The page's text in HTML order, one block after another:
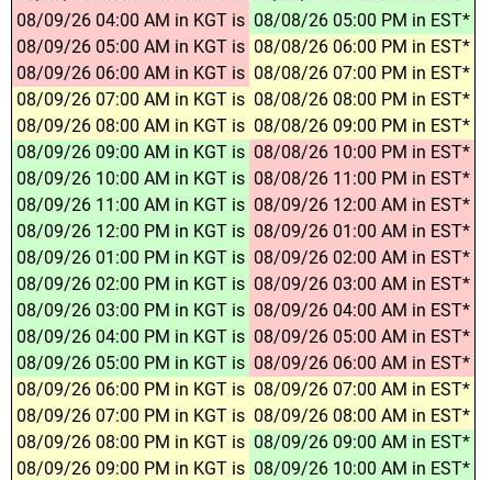
08/09/26 04:00 AM in KGT is 08/08/26 05:00 PM in EST*
08/09/26 05:00 AM in KGT is 08/08/26 06:00 PM in EST*
08/09/26 06:00 AM in KGT is 08/08/26 07:00 PM in EST*
08/09/26 07:00 AM in KGT is 08/08/26 08:00 PM in EST*
08/09/26 08:00 AM in KGT is 08/08/26 09:00 PM in EST*
08/09/26 09:00 AM in KGT is 08/08/26 10:00 PM in EST*
08/09/26 10:00 AM in KGT is 08/08/26 11:00 PM in EST*
08/09/26 11:00 AM in KGT is 08/09/26 12:00 AM in EST*
08/09/26 12:00 PM in KGT is 08/09/26 01:00 AM in EST*
08/09/26 01:00 PM in KGT is 08/09/26 02:00 AM in EST*
08/09/26 02:00 PM in KGT is 08/09/26 03:00 AM in EST*
08/09/26 03:00 PM in KGT is 08/09/26 04:00 AM in EST*
08/09/26 04:00 PM in KGT is 08/09/26 05:00 AM in EST*
08/09/26 05:00 PM in KGT is 08/09/26 06:00 AM in EST*
08/09/26 06:00 PM in KGT is 08/09/26 07:00 AM in EST*
08/09/26 07:00 PM in KGT is 08/09/26 08:00 AM in EST*
08/09/26 08:00 PM in KGT is 08/09/26 09:00 AM in EST*
08/09/26 09:00 PM in KGT is 08/09/26 10:00 AM in EST*